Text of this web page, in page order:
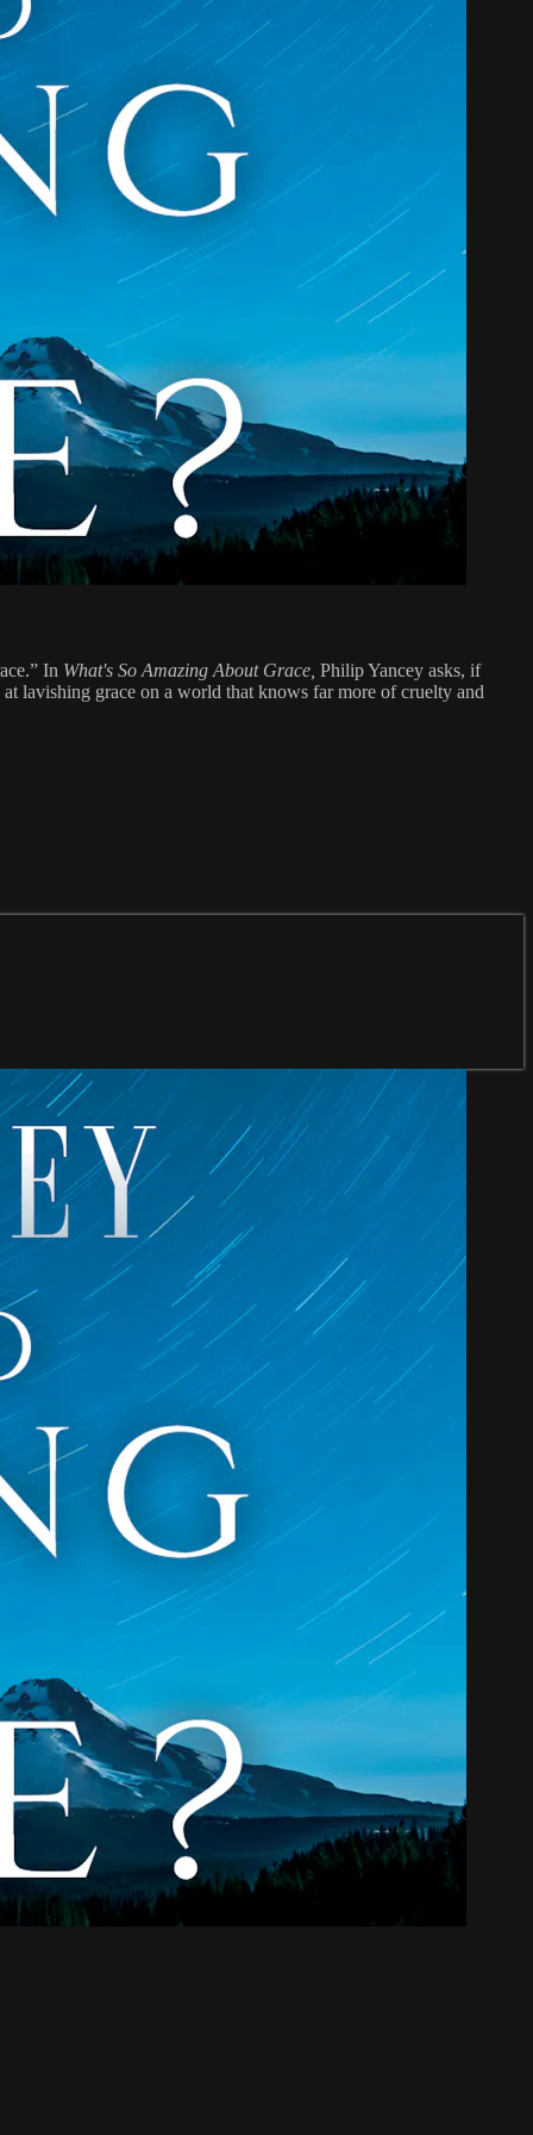
In What's So Amazing About Grace, Philip Yancey asks, if
lavishing grace on a world that knows far more of cruelty and